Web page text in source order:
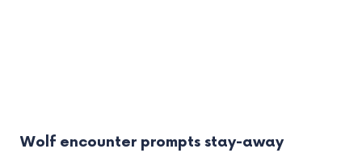
Wolf encounter prompts stay-away